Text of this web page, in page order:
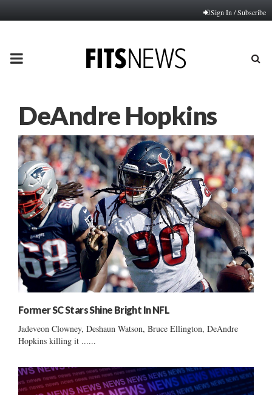
Sign In / Subscribe
PRIMARY
DeAndre Hopkins
Former SC Stars Shine Bright In NFL
Jadeveon Clowney, Deshaun Watson, Bruce Ellington, DeAndre
Hopkins killing it ......